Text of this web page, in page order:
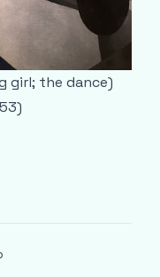
girl; the dance)